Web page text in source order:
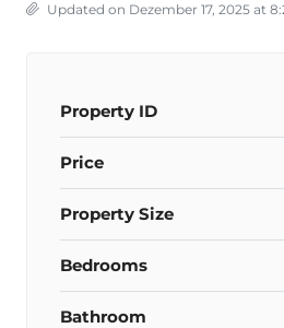
Updated on Dezember 17, 2025 at
Property ID
Price
Property Size
Bedrooms
Bathroom